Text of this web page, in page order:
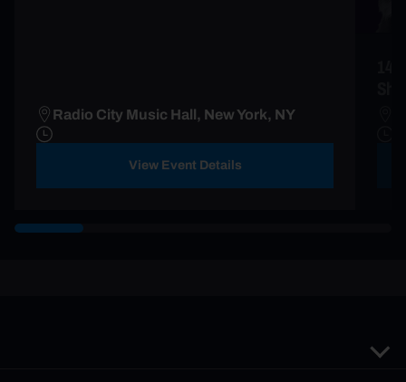
Radio City Music Hall, New York, NY
View Event Details